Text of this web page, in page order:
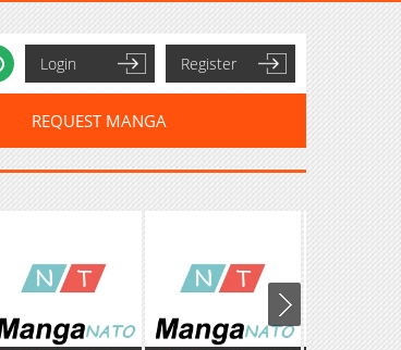
Login Register
REQUEST MANGA